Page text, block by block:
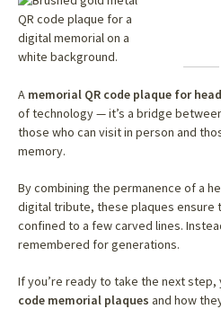
A memorial QR code plaque for
of technology — it’s a bridge
those who can visit in person and
memory.
By combining the permanence of a
digital tribute, these plaques ensure
confined to a few carved lines.
remembered for generations.
If you’re ready to take the next step,
code memorial plaques and how